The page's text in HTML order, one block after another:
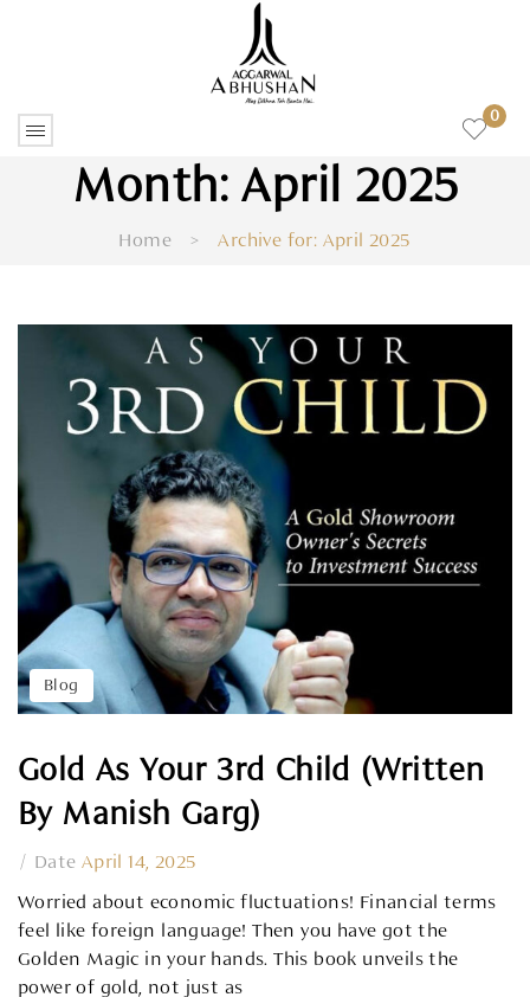
0
Month:April 2025
Home > Archive for: April 2025
Blog
Gold As Your 3rd Child (Written
By Manish Garg)
/ Date April 14, 2025
Worried about economic fluctuations! Financial terms
feel like foreign language! Then you have got the
Golden Magic in your hands. This book unveils the
power of gold, not just as